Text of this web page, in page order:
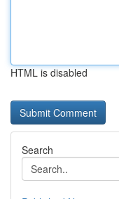
HTML is disabled
Search